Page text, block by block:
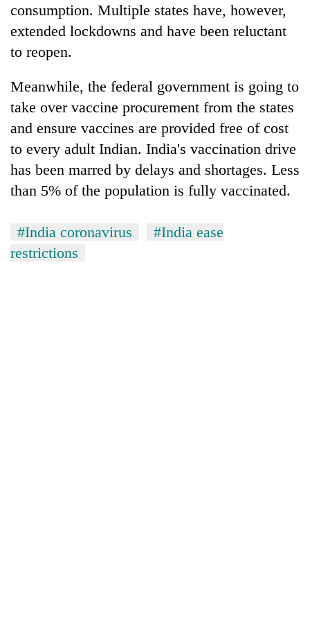
consumption. Multiple states have, however,
extended lockdowns and have been reluctant
to reopen.
Meanwhile, the federal government is going to
take over vaccine procurement from the states
and ensure vaccines are provided free of cost
to every adult Indian. India's vaccination drive
has been marred by delays and shortages. Less
than 5% of the population is fully vaccinated.
#India coronavirus
#India ease
restrictions